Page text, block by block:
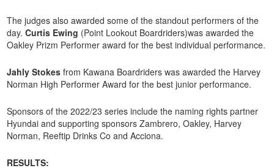
The judges also awarded some of the standout performers of the
day.Curtis Ewing (Point Lookout Boardriders)was awarded the
Oakley Prizm Performer award for the best individual performance.
Jahly Stokesfrom Kawana Boardriders was awarded the Harvey
Norman High Performer Award for the best junior performance.
Sponsors of the 2022/23 series include the naming rights partner
Hyundai and supporting sponsors Zambrero, Oakley, Harvey
Norman, Reeftip Drinks Co and Acciona.
RESULTS: